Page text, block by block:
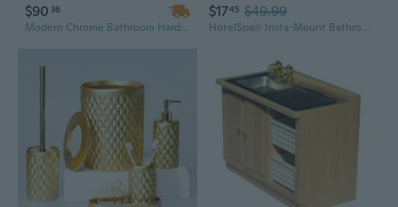
$90 36
Modern Chrome Bathroom Hardware Set - 25in Wall Mounted Stainless Steel, Minimalist Design Above Bath Accessories
$1745 $49.99
HotelSpa® Insta-Mount Bathroom Accessories 2 Piece Value Set (18-inch and 24-inch Towel Bars)